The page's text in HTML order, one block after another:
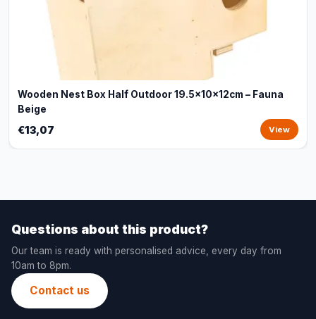
Wooden Nest Box Half Outdoor 19.5x10x12cm – Fauna
Beige
€13,07 View
Questions about this product?
Our team is ready with personalised advice, every day from
10am to 8pm.
Contact us